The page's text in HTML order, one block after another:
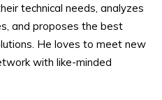
technical needs, analyzes
and proposes the best
He loves to meet new
with like-minded